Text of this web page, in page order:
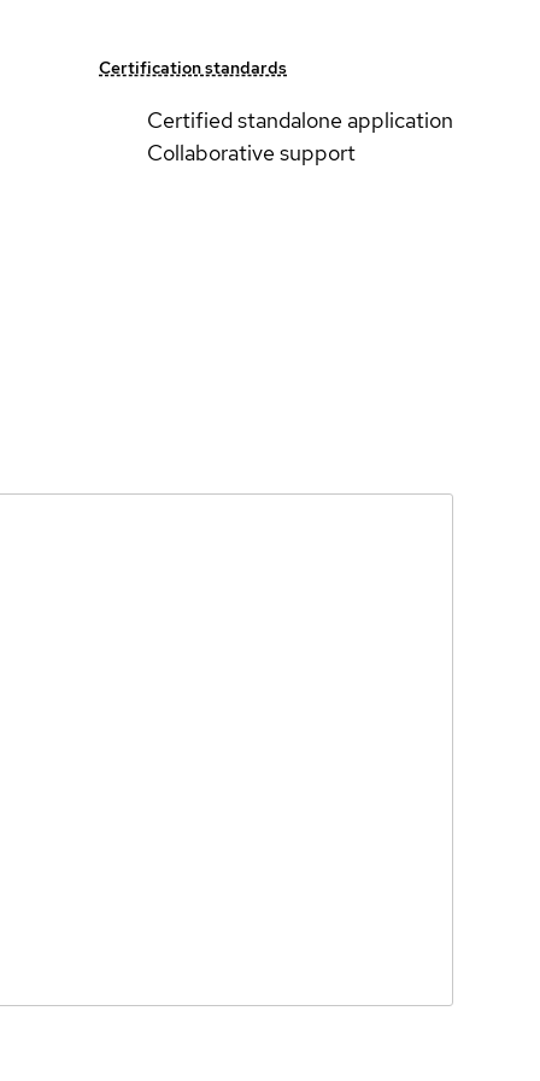
Certification standards
Certified standalone application
Collaborative support